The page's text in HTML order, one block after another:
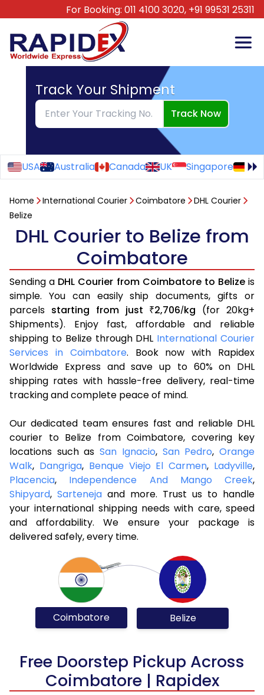
For Booking: 011 4100 3020, +91 99531 25311
Track Your Shipment
Track Now
USA Australia Canada UK Singapore
Home International Courier Coimbatore
DHL Courier
Belize
DHL Courier to Belize from
Coimbatore
Sending a DHL Courier from Coimbatore to Belizeis
simple. You can easily ship documents, gifts or
parcels starting from just ₹2,706/kg (for 20kg+
Shipments). Enjoy fast, affordable and reliable
shipping to Belize through DHL International Courier
Services in Coimbatore. Book now with Rapidex
Worldwide Express and save up to 60% on DHL
shipping rates with hassle-free delivery, real-time
tracking and complete peace of mind.
Our dedicated team ensures fast and reliable DHL
courier to Belize from Coimbatore, covering key
locations such asSan Ignacio, San Pedro,Orange
Walk, Dangriga, Benque Viejo El Carmen, Ladyville,
Placencia, Independence And Mango Creek,
Shipyard, Sarteneja and more. Trust us to handle
your international shipping needs with care, speed
and affordability. We ensure your package is
delivered safely, every time.
Coimbatore Belize
Free Doorstep Pickup Across
Coimbatore | Rapidex